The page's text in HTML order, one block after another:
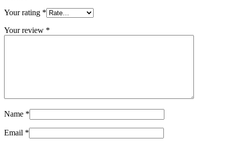
MAC POWER CORD & CABLE
MAC STANDS
NETWORKING
Mac Floppy Drive
Your rating *
Your review *
Name *
Email *